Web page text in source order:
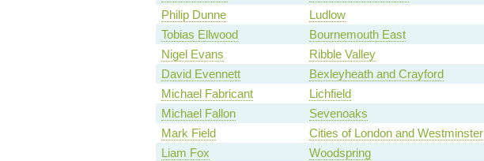
Philip Dunne
Ludlow
Tobias Ellwood
Bournemouth East
Nigel Evans
Ribble Valley
David Evennett
Bexleyheath and Crayford
Michael Fabricant
Lichfield
Michael Fallon
Sevenoaks
Mark Field
Cities of London and Westminster
Liam Fox
Woodspring